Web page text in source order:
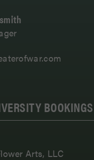
BOOKINGS
Arts, LLC